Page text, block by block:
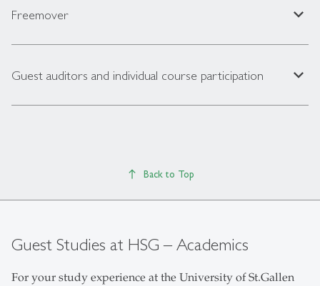
Freemover expand_less
Guest auditors and individual course participation expand_less
Back to Top
Guest Studies at HSG – Academics
For your study experience at the University of St.Gallen